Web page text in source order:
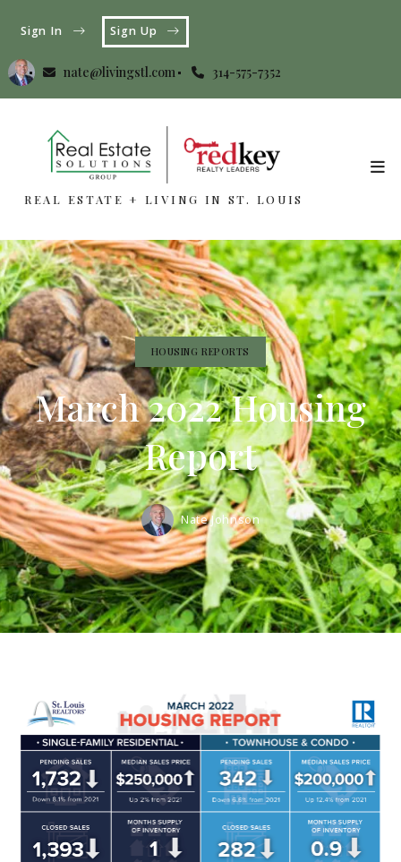
nate@livingstl.com 314-575-7352
Sign In Sign Up
REAL ESTATE + LIVING IN ST. LOUIS
REAL ESTATE + LIVING IN ST. LOUIS
HOUSING REPORTS
March 2022 Housing
Report
Nate Johnson